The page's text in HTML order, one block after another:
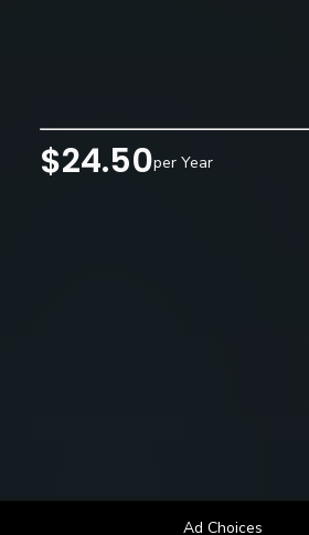
$24.50per Year
Ad Choices